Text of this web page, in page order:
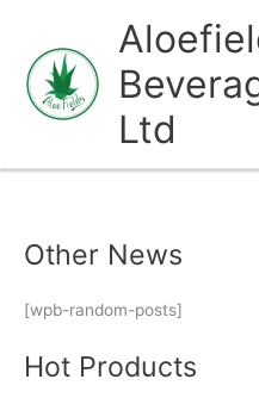
content
Ltd
Other News
[wpb-random-posts]
Hot Products